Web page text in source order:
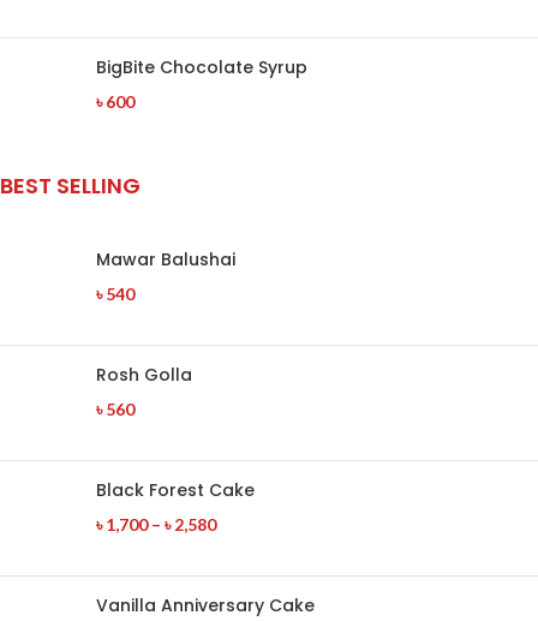
BigBite Chocolate Syrup
৳600
BEST SELLING
Mawar Balushai
৳540
Rosh Golla
৳560
Black Forest Cake
৳1,700 – ৳2,580
Vanilla Anniversary Cake